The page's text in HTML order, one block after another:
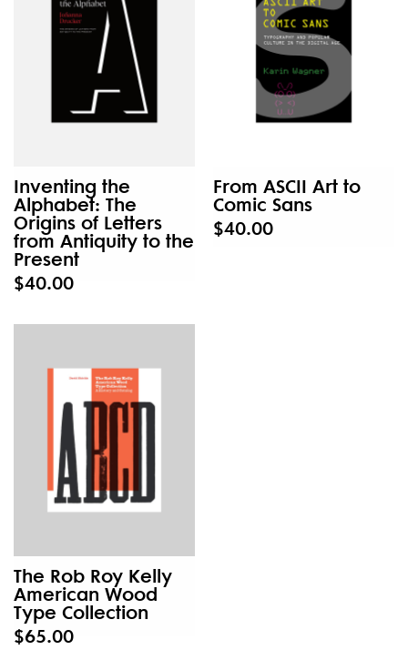
Inventing the
Alphabet: The
Origins of Letters
from Antiquity to the
Present
$40.00
From ASCII Art to
Comic Sans
$40.00
The Rob Roy Kelly
American Wood
Type Collection
$65.00